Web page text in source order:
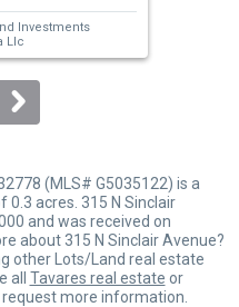
Investments
Llc
(MLS# G5035122) is a
0.3 acres. 315 N Sinclair
and was received on
about 315 N Sinclair Avenue?
other Lots/Land real estate
all Tavares real estate or
more information.